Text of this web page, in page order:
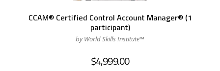
CCAM® Certified Control Account Manager® (1
participant)
by World Skills Institute™
$4,999.00